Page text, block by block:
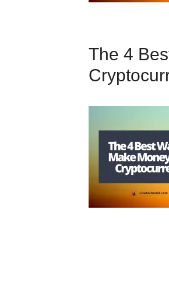
The 4